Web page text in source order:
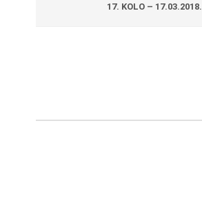
17. KOLO – 17.03.2018.